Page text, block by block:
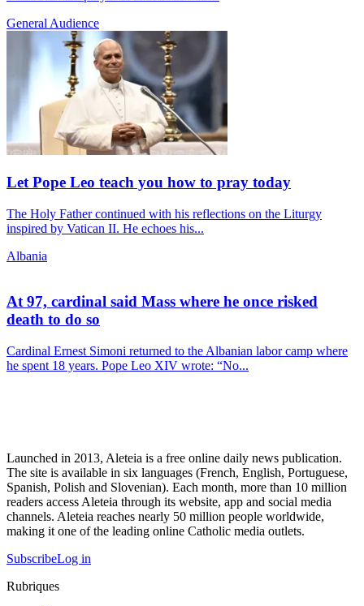
General Audience
Let Pope Leo teach you how to pray today
The Holy Father continued with his reflections on the Liturgy
inspired by Vatican II. He echoes his...
Albania
At 97, cardinal said Mass where he once risked
death to do so
Cardinal Ernest Simoni returned to the Albanian labor camp where
he spent 18 years. Pope Leo XIV wrote: “No...
Launched in 2013, Aleteia is a free online daily news publication.
The site is available in six languages (French, English, Portuguese,
Spanish, Polish and Slovenian). Each month, more than 10 million
readers access Aleteia through its website, app and social media
channels. Aleteia reaches nearly 50 million people worldwide,
making it one of the leading online Catholic media outlets.
SubscribeLog in
Rubriques